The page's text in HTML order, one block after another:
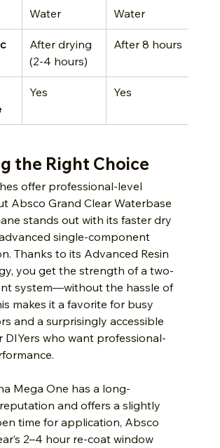
Water Water
After drying
(2-4 hours)
After 8 hours
Yes Yes
the Right Choice
offer professional-level
Absco Grand Clear Waterbase
stands out with its faster dry
single-component
Thanks to its Advanced Resin
you get the strength of a two-
system—without the hassle of
makes it a favorite for busy
and a surprisingly accessible
who want professional-
Mega One has a long-
and offers a slightly
time for application, Absco
2–4 hour re-coat window